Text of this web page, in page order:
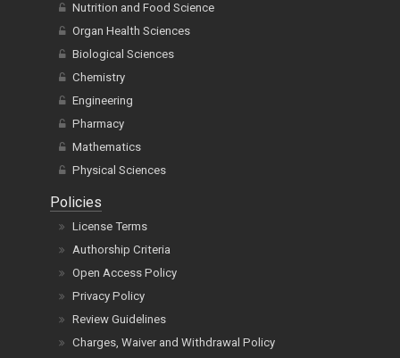
Nutrition and Food Science
Organ Health Sciences
Biological Sciences
Chemistry
Engineering
Pharmacy
Mathematics
Physical Sciences
Policies
License Terms
Authorship Criteria
Open Access Policy
Privacy Policy
Review Guidelines
Charges, Waiver and Withdrawal Policy